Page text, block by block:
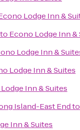
Lodge Inn &
to Econo Lodge Inn &
Lodge Inn &
Lodge Inn & Suites
Inn & Suites
Island-East End
Inn & Suites